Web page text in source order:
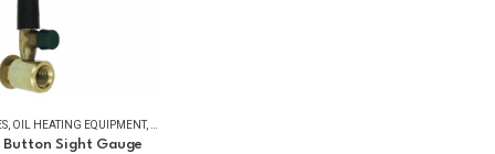
, OIL HEATING EQUIPMENT ,WINTER ESSENTIALS
Button Sight Gauge